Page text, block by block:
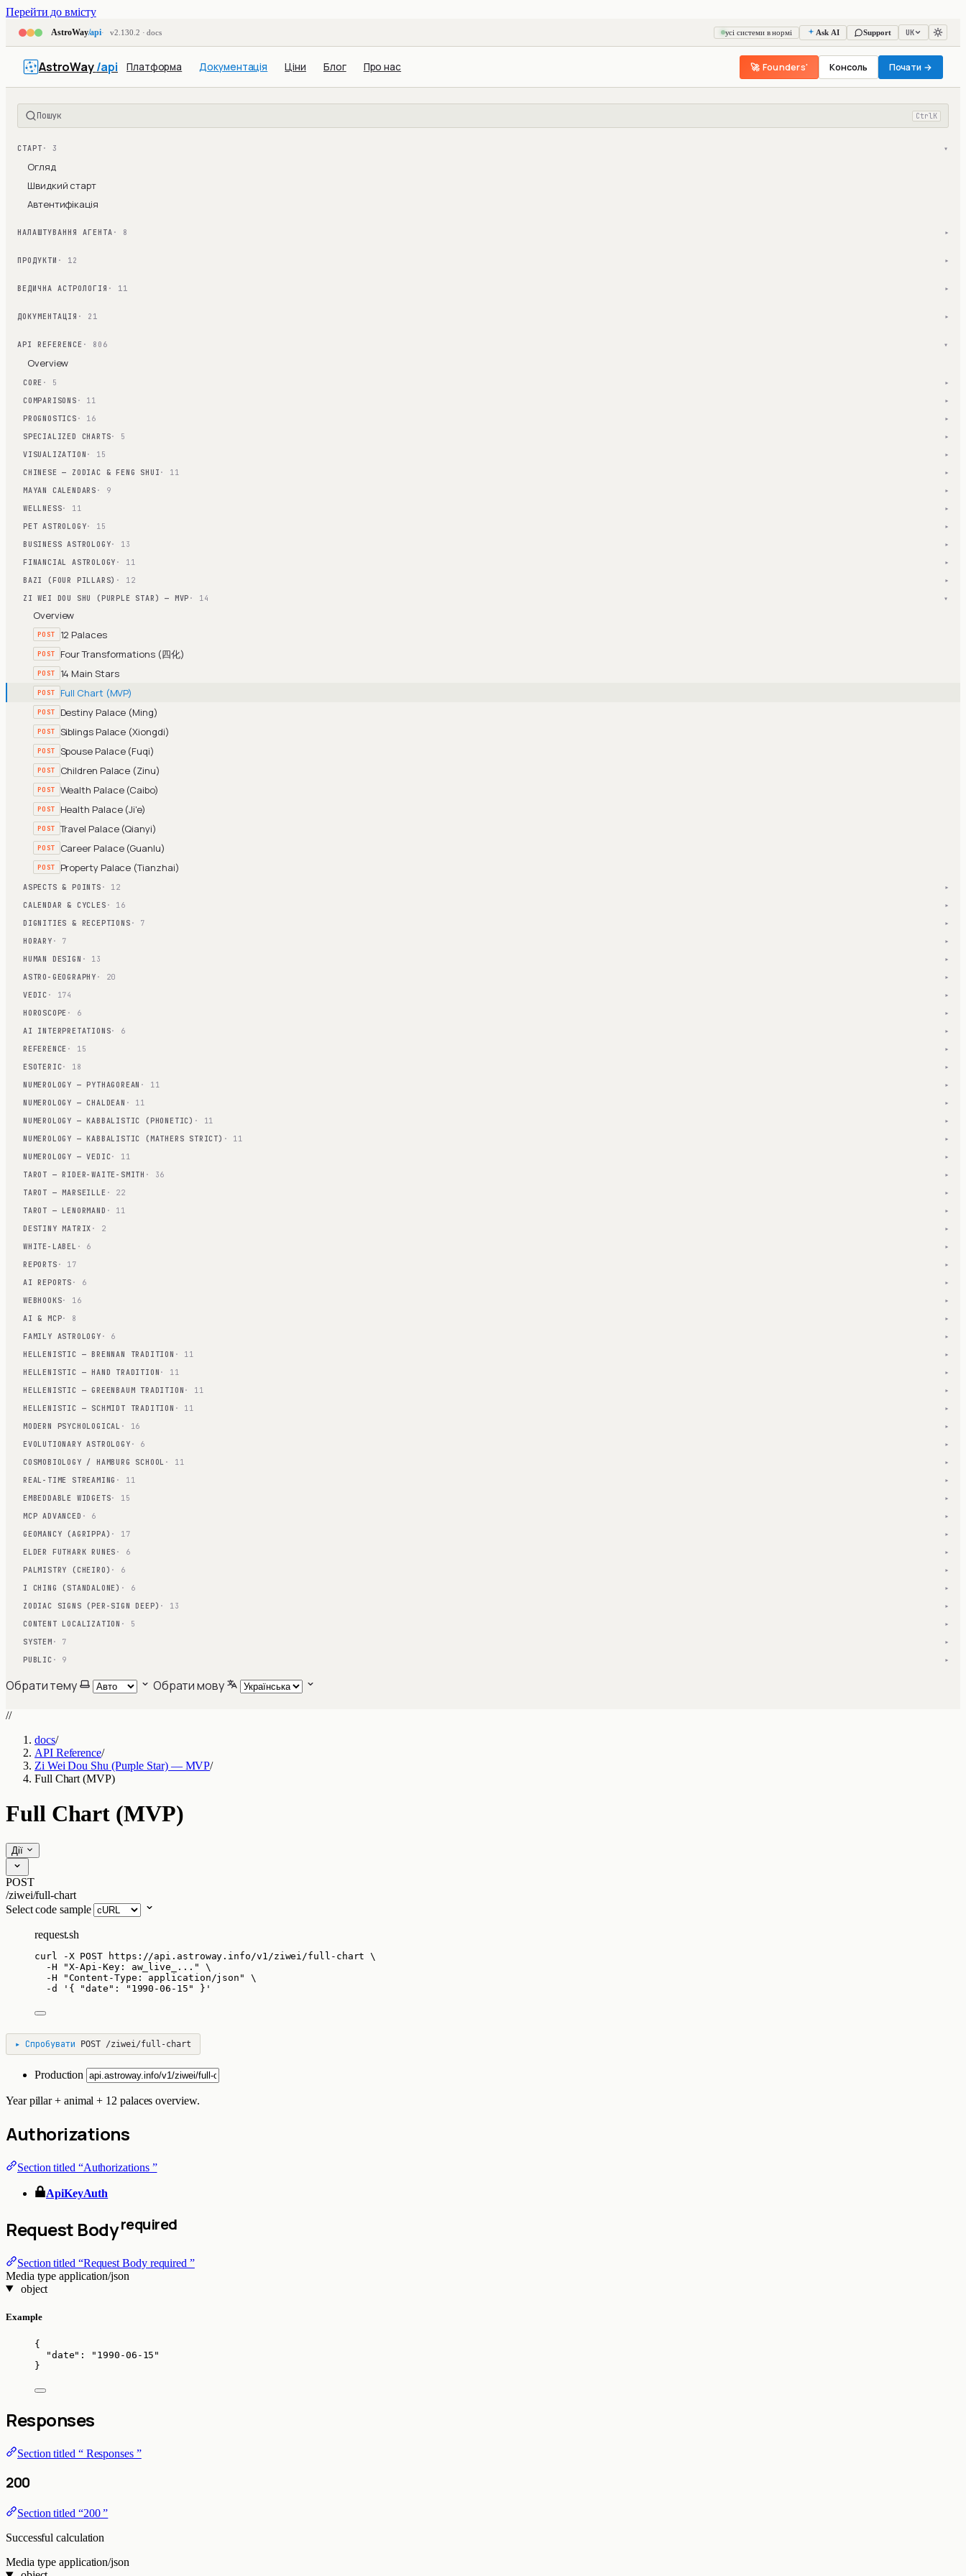
Перейти до вмісту
AstroWay/api v2.130.2 · docs усі системи в нормі Ask AI Support UK
AstroWay/api Платформа Документація Ціни Блог Про нас 🚀 Founders' Консоль Почати →
Пошук Ctrl K
СТАРТ · 3 ▾
Огляд
Швидкий старт
Автентифікація
НАЛАШТУВАННЯ АГЕНТА · 8 ▾
ПРОДУКТИ · 12 ▾
ВЕДИЧНА АСТРОЛОГІЯ · 11 ▾
ДОКУМЕНТАЦІЯ · 21 ▾
API REFERENCE · 806 ▾
Overview
CORE · 5 ▾
COMPARISONS · 11 ▾
PROGNOSTICS · 16 ▾
SPECIALIZED CHARTS· 5 ▾
VISUALIZATION · 15 ▾
CHINESE — ZODIAC & FENG SHUI · 11 ▾
MAYAN CALENDARS · 9 ▾
WELLNESS· 11 ▾
PET ASTROLOGY· 15 ▾
BUSINESS ASTROLOGY· 13 ▾
FINANCIAL ASTROLOGY · 11 ▾
BAZI (FOUR PILLARS) · 12 ▾
ZI WEI DOU SHU (PURPLE STAR) — MVP · 14 ▾
Overview
POST 12 Palaces
POST Four Transformations (四化)
POST 14 Main Stars
POST Full Chart (MVP)
POST Destiny Palace (Ming)
POST Siblings Palace (Xiongdi)
POST Spouse Palace (Fuqi)
POST Children Palace (Zinu)
POST Wealth Palace (Caibo)
POST Health Palace (Ji'e)
POST Travel Palace (Qianyi)
POST Career Palace (Guanlu)
POST Property Palace (Tianzhai)
ASPECTS & POINTS · 12 ▾
CALENDAR & CYCLES · 16 ▾
DIGNITIES & RECEPTIONS · 7 ▾
HORARY · 7 ▾
HUMAN DESIGN · 13 ▾
ASTRO-GEOGRAPHY · 20 ▾
VEDIC · 174 ▾
HOROSCOPE · 6 ▾
AI INTERPRETATIONS· 6 ▾
REFERENCE · 15 ▾
ESOTERIC· 18 ▾
NUMEROLOGY — PYTHAGOREAN · 11 ▾
NUMEROLOGY — CHALDEAN · 11 ▾
NUMEROLOGY — KABBALISTIC (PHONETIC) · 11 ▾
NUMEROLOGY — KABBALISTIC (MATHERS STRICT) · 11 ▾
NUMEROLOGY — VEDIC· 11 ▾
TAROT — RIDER-WAITE-SMITH · 36 ▾
TAROT — MARSEILLE · 22 ▾
TAROT — LENORMAND · 11 ▾
DESTINY MATRIX · 2 ▾
WHITE-LABEL · 6 ▾
REPORTS · 17 ▾
AI REPORTS · 6 ▾
WEBHOOKS· 16 ▾
AI & MCP· 8 ▾
FAMILY ASTROLOGY · 6 ▾
HELLENISTIC — BRENNAN TRADITION · 11 ▾
HELLENISTIC — HAND TRADITION · 11 ▾
HELLENISTIC — GREENBAUM TRADITION · 11 ▾
HELLENISTIC — SCHMIDT TRADITION · 11 ▾
MODERN PSYCHOLOGICAL · 16 ▾
EVOLUTIONARY ASTROLOGY · 6 ▾
COSMOBIOLOGY / HAMBURG SCHOOL · 11 ▾
REAL-TIME STREAMING · 11 ▾
EMBEDDABLE WIDGETS· 15 ▾
MCP ADVANCED · 6 ▾
GEOMANCY (AGRIPPA) · 17 ▾
ELDER FUTHARK RUNES · 6 ▾
PALMISTRY (CHEIRO) · 6 ▾
I CHING (STANDALONE) · 6 ▾
ZODIAC SIGNS (PER-SIGN DEEP) · 13 ▾
CONTENT LOCALIZATION · 5 ▾
SYSTEM · 7 ▾
PUBLIC · 9 ▾
Обрати тему Обрати мову
//
docs/
API Reference/
Zi Wei Dou Shu (Purple Star) — MVP/
Full Chart (MVP)
Full Chart (MVP)
Дії
POST
/ziwei/full-chart
Select code sample
request.sh
curl -X POST https://api.astroway.info/v1/ziwei/full-chart
\
-H
"X-Api-Key: aw_live_... "
\
-H
"Content-Type: application/json "
\
-d
' { "date": "1990-06-15" } '
▸ Спробувати POST /ziwei/full-chart
Production
Year pillar + animal + 12 palaces overview.
Authorizations
Section titled “Authorizations ”
ApiKeyAuth
Request Bodyrequired
Section titled “Request Body required ”
Media type application/json
object
Example
{
"date" : " 1990-06-15 "
}
Responses
Section titled “ Responses ”
200
Section titled “200 ”
Successful calculation
Media type application/json